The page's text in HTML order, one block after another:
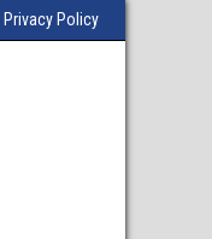
Privacy Policy